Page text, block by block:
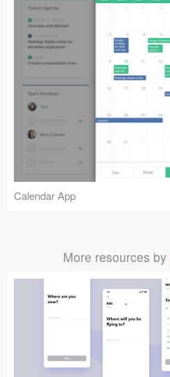
Calendar App
More resources by